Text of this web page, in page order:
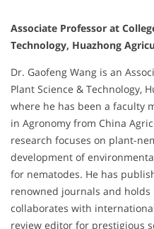
Associate Professor at
Technology, Huazhong
Dr. Gaofeng Wang is an
Plant Science & Technology,
where he has been a faculty
in Agronomy from China
research focuses on plant-
development of
for nematodes. He has
renowned journals and holds
collaborates with
review editor for prestigious